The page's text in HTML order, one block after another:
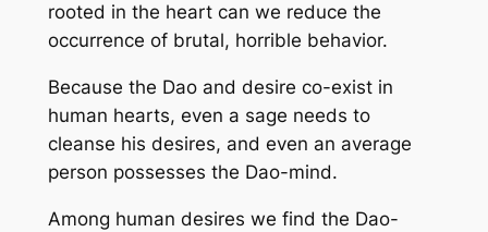
rooted in the heart can we reduce the
occurrence of brutal, horrible behavior.
Because the Dao and desire co-exist in
human hearts, even a sage needs to
cleanse his desires, and even an average
person possesses the Dao-mind.
Among human desires we find the Dao-